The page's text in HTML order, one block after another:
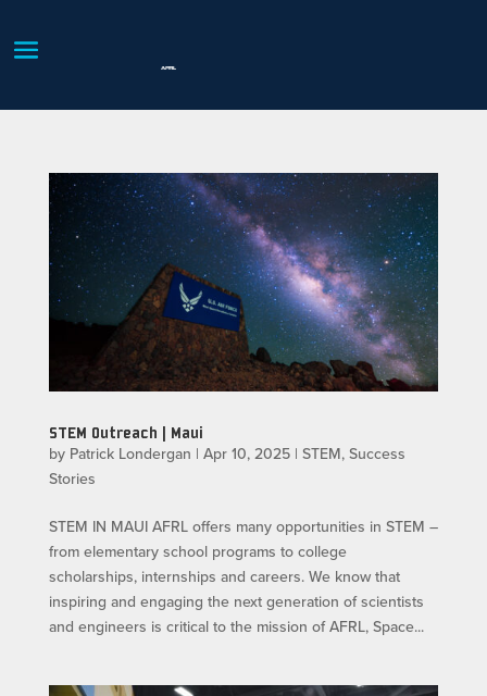
STEM Outreach | Maui
by Patrick Londergan | Apr 10, 2025| STEM, Success
Stories
STEM IN MAUI​ AFRL offers many opportunities in STEM –
from elementary school programs to college
scholarships, internships and careers. We know that
inspiring and engaging the next generation of scientists
and engineers is critical to the mission of AFRL, Space...